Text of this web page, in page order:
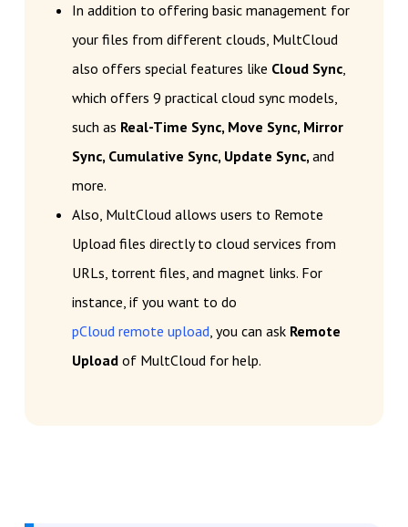
In addition to offering basic management for
your files from different clouds, MultCloud
also offers special features like Cloud Sync,
which offers 9 practical cloud sync models,
such as Real-Time Sync, Move Sync, Mirror
Sync, Cumulative Sync, Update Sync,and
more.
Also, MultCloud allows users to Remote
Upload files directly to cloud services from
URLs, torrent files, and magnet links. For
instance, if you want to do
pCloud remote upload, you can ask Remote
Uploadof MultCloud for help.